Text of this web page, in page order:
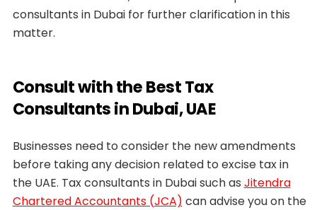
consultants in Dubai for further clarification in this
matter.
Consult with the Best Tax
Consultants in Dubai, UAE
Businesses need to consider the new amendments
before taking any decision related to excise tax in
the UAE. Tax consultants in Dubai such as Jitendra
Chartered Accountants (JCA) can advise you on the